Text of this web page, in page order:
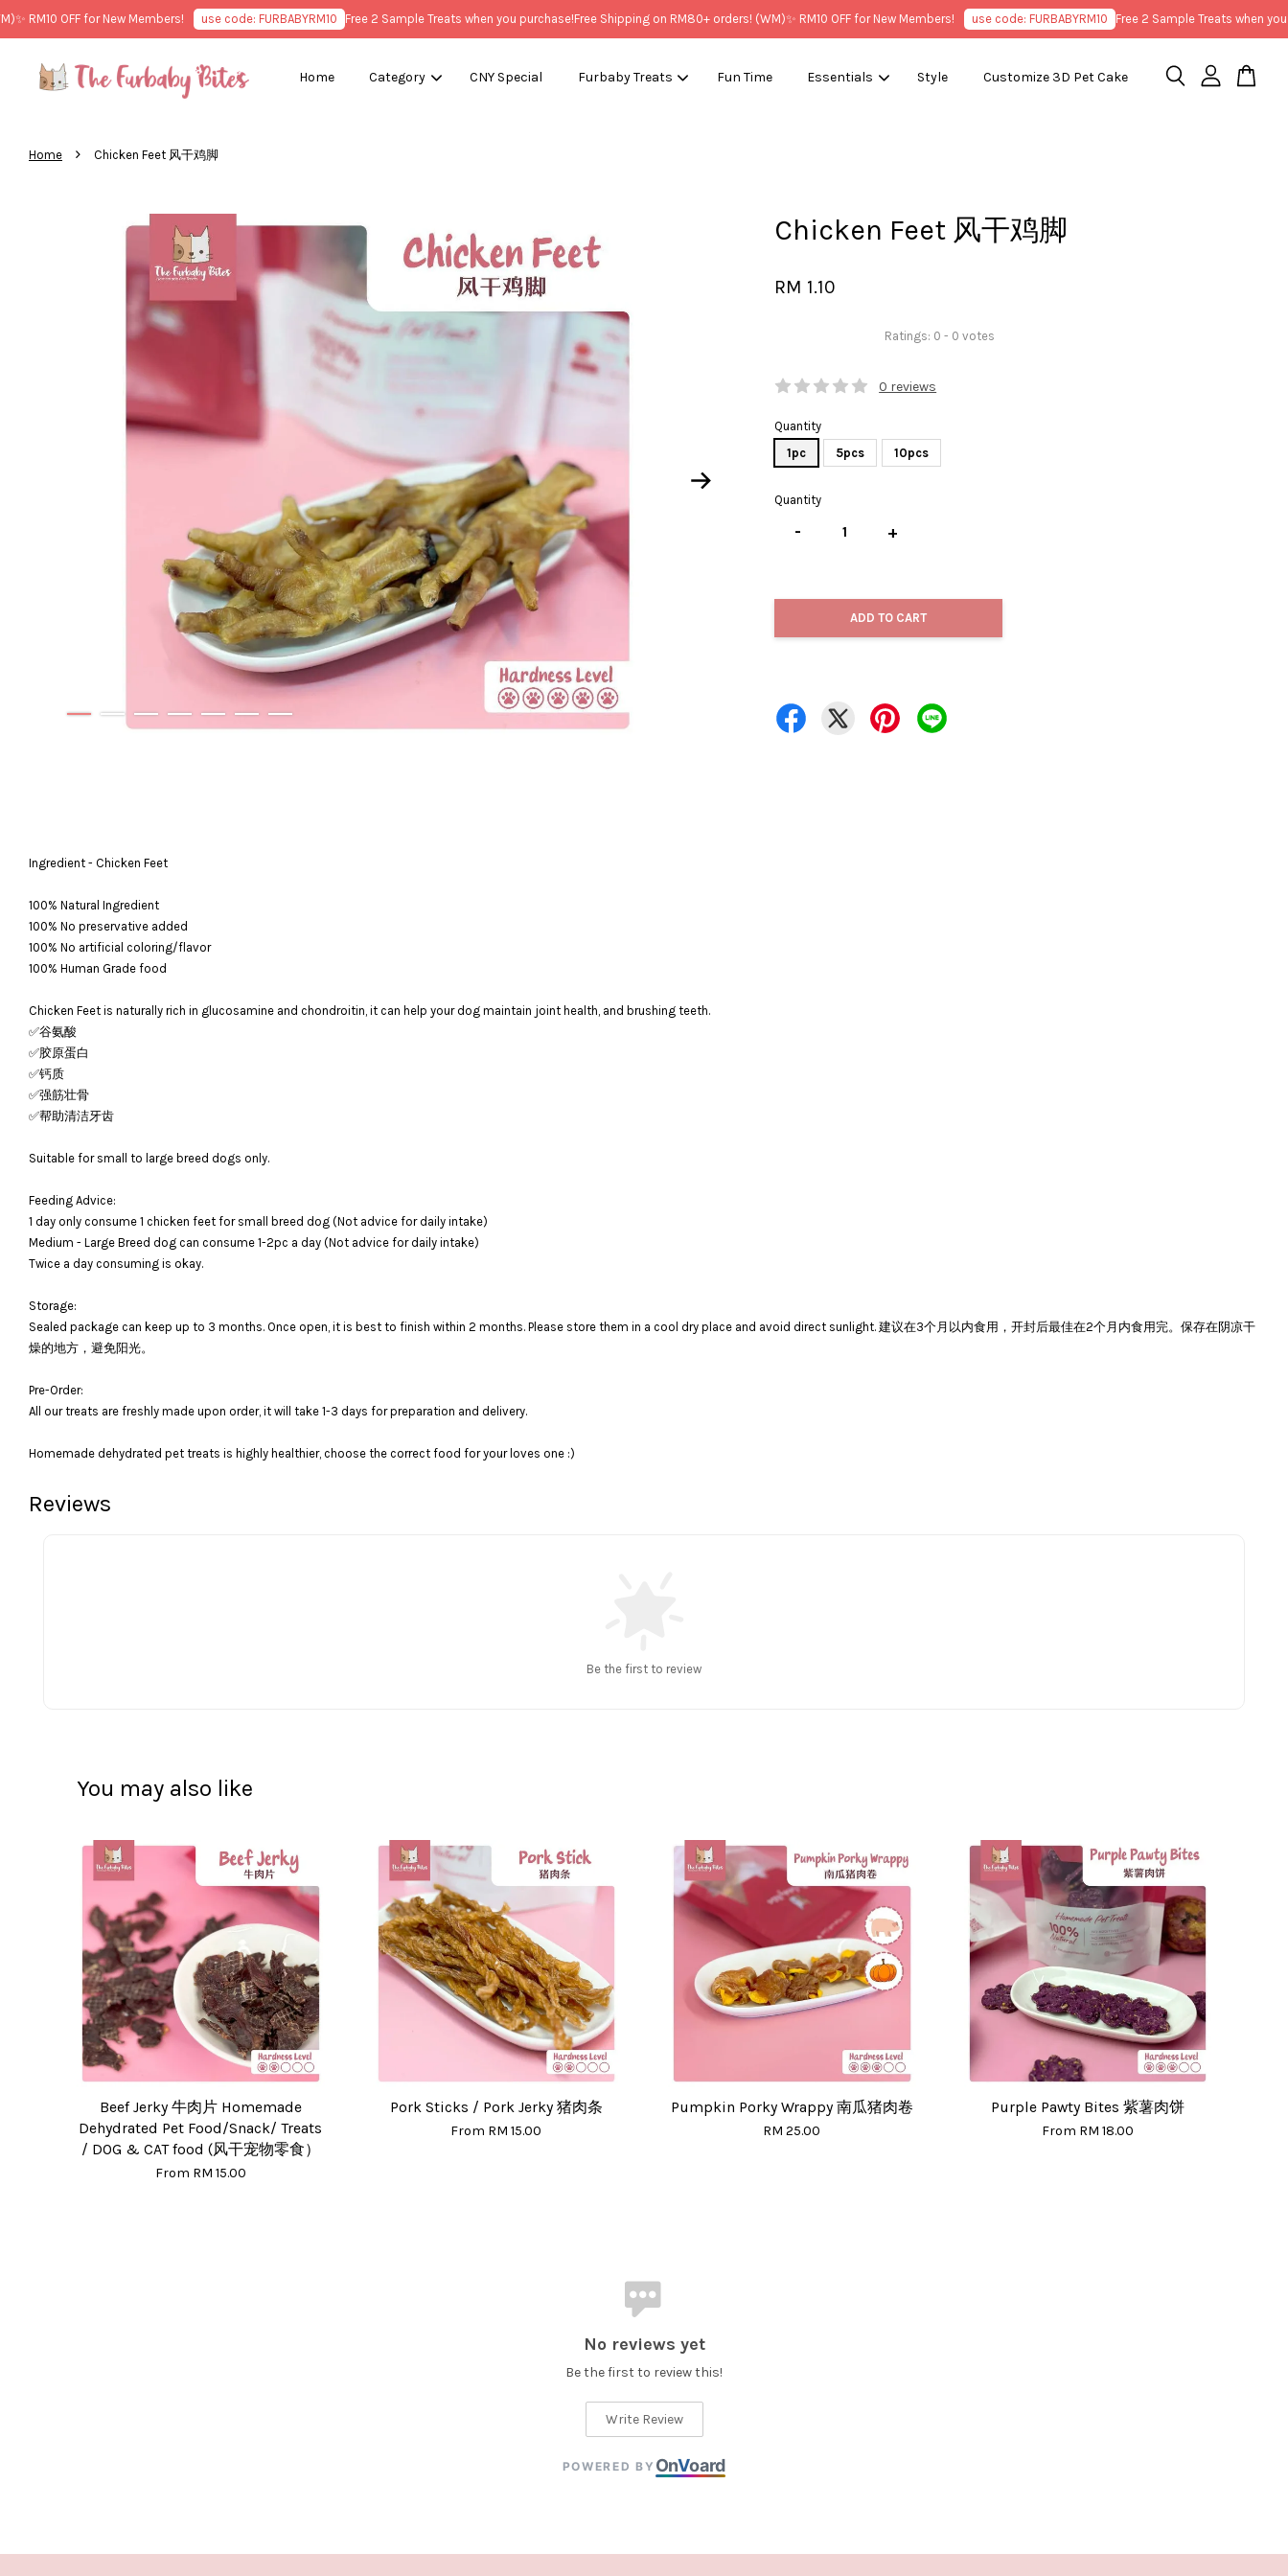
RM10 OFF for New Members! use code: FURBABYRM10 Free 2 Sample Treats when you purchase!Free Shipping on RM80+ orders! (WM)✨ RM10 OFF for New Members! use code: FURBABYRM10 Free 2 Sample Treats when you
Home Category CNY Special Furbaby Treats Fun Time Essentials Style Customize 3D Pet Cake
Home › Chicken Feet 风干鸡脚
Chicken Feet 风干鸡脚
RM 1.10
Ratings: 0 - 0 votes
0 reviews
Quantity
1pc
5pcs 10pcs
Quantity
- +
ADD TO CART
Ingredient - Chicken Feet
100% Natural Ingredient
100% No preservative added
100% No artificial coloring/flavor
100% Human Grade food
Chicken Feet is naturally rich in glucosamine and chondroitin, it can help your dog maintain joint health, and brushing teeth.
✅谷氨酸
✅胶原蛋白
✅钙质
✅强筋壮骨
✅帮助清洁牙齿
Suitable for small to large breed dogs only.
Feeding Advice:
1 day only consume 1 chicken feet for small breed dog (Not advice for daily intake)
Medium - Large Breed dog can consume 1-2pc a day (Not advice for daily intake)
Twice a day consuming is okay.
Storage:
Sealed package can keep up to 3 months. Once open, it is best to finish within 2 months. Please store them in a cool dry place and avoid direct sunlight. 建议在3个月以内食用，开封后最佳在2个月内食用完。保存在阴凉干
燥的地方，避免阳光。
Pre-Order:
All our treats are freshly made upon order, it will take 1-3 days for preparation and delivery.
Homemade dehydrated pet treats is highly healthier, choose the correct food for your loves one :)
Reviews
Be the first to review
You may also like
Beef Jerky 牛肉片 Homemade
Dehydrated Pet Food/Snack/ Treats
/ DOG & CAT food (风干宠物零食）
From RM 15.00
Pork Sticks / Pork Jerky 猪肉条
From RM 15.00
Pumpkin Porky Wrappy 南瓜猪肉卷
RM 25.00
Purple Pawty Bites 紫薯肉饼
From RM 18.00
No reviews yet
Be the first to review this!
Write Review
POWERED BY OnVoard